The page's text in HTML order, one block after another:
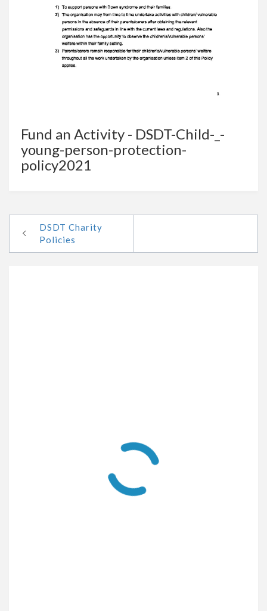
Fund an Activity - DSDT-Child-_-
young-person-protection-
policy2021
DSDT Charity
Policies